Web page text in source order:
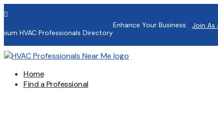

HVAC Professionals Directory
Enhance Your Business: Join As
Home
Find a Professional